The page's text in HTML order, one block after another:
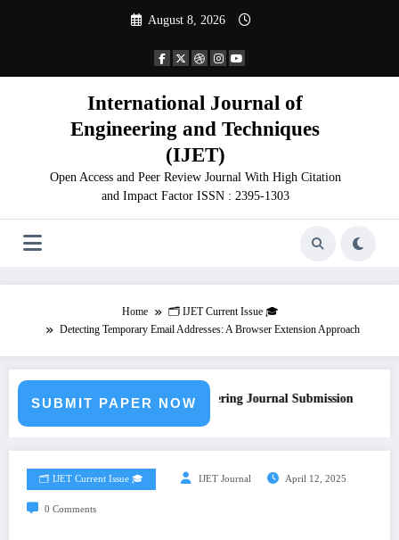
August 8, 2026
International Journal of
Engineering and Techniques
(IJET)
Open Access and Peer Review Journal With High Citation
and Impact Factor ISSN : 2395-1303
Home
🗂️ IJET Current Issue 🎓
Detecting Temporary Email Addresses: A Browser Extension Approach
SUBMIT PAPER NOW
Call for Paper – Fast Track Engineering Journal Submission
🗂️ IJET Current Issue 🎓 IJET Journal April 12, 2025
0 Comments